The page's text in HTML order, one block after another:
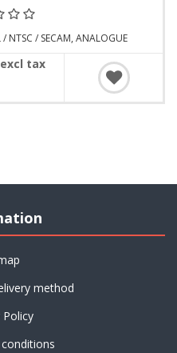
NTSC / SECAM, ANALOGUE
excl tax
method
Policy